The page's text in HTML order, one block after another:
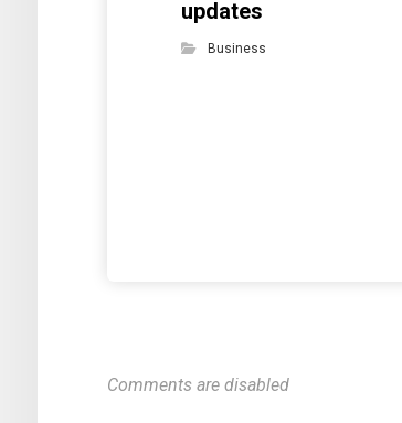
updates
Business
Comments are disabled